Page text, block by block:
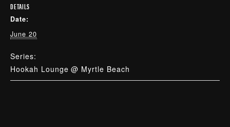
DETAILS
Date:
June 20
Series:
Hookah Lounge @ Myrtle Beach